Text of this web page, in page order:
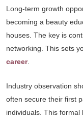
Long-term growth
becoming a beauty
houses. The key is
networking. This sets
career.
Industry observation
often secure their first
individuals. This formal